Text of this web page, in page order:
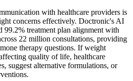
with healthcare providers is
concerns effectively. Doctronic's AI
99.2% treatment plan alignment with
22 million consultations, providing
therapy questions. If weight
quality of life, healthcare
suggest alternative formulations, or